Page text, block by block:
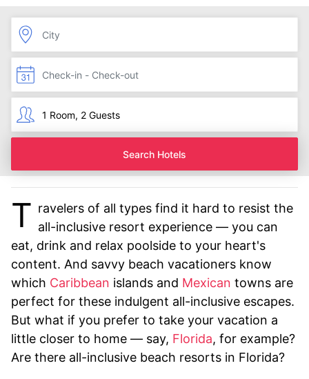
Search Hotels
T ravelers of all types find it hard to resist the
all-inclusive resort experience — you can
eat, drink and relax poolside to your heart's
content. And savvy beach vacationers know
which Caribbean islands and Mexican towns are
perfect for these indulgent all-inclusive escapes.
But what if you prefer to take your vacation a
little closer to home — say, Florida, for example?
Are there all-inclusive beach resorts in Florida?